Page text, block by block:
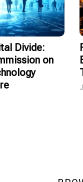
Divide:
on